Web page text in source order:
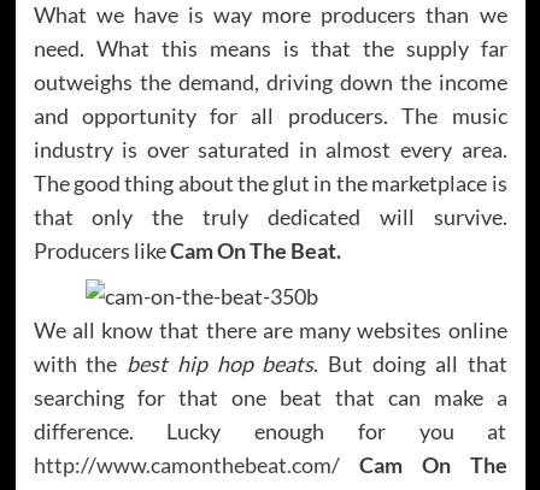
What we have is way more producers than we
need. What this means is that the supply far
outweighs the demand, driving down the income
and opportunity for all producers. The music
industry is over saturated in almost every area.
The good thing about the glut in the marketplace is
that only the truly dedicated will survive.
Producers likeCam On The Beat.
We all know that there are many websites online
with the best hip hop beats. But doing all that
searching for that one beat that can make a
difference. Lucky enough for you at
http://www.camonthebeat.com/
Cam On The